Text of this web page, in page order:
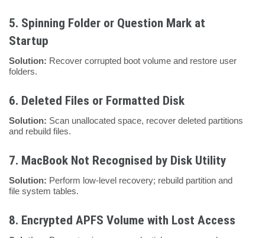
5. Spinning Folder or Question Mark at
Startup
Solution: Recover corrupted boot volume and restore user
folders.
6. Deleted Files or Formatted Disk
Solution: Scan unallocated space, recover deleted partitions
and rebuild files.
7. MacBook Not Recognised by Disk Utility
Solution: Perform low-level recovery; rebuild partition and
file system tables.
8. Encrypted APFS Volume with Lost Access